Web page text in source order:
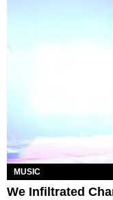
MUSIC
We Infiltrated